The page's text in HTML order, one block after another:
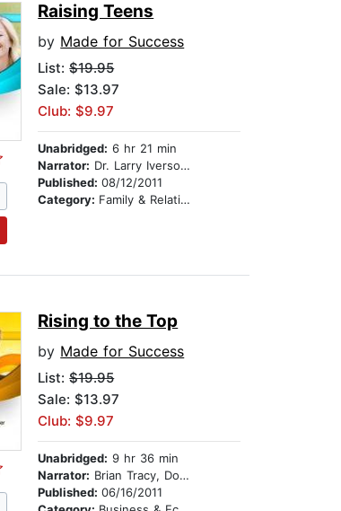
Raising Teens
by Made for Success
List:$19.95
Sale: $13.97
Club: $9.97
Unabridged: 6 hr 21 min
Narrator: Dr. Larry Iverson, Laura Stack, and Brad Worthley
Published:08/12/2011
Category: Family & Relationships
Rising to the Top
by Made for Success
List:$19.95
Sale: $13.97
Club: $9.97
Unabridged: 9 hr 36 min
Narrator: Brian Tracy, Don Yaeger, and Connie Podesta
Published:06/16/2011